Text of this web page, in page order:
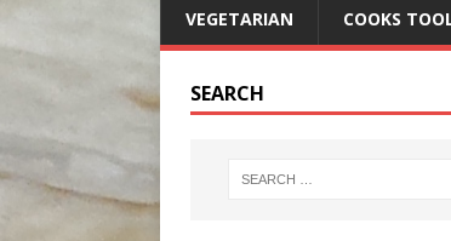
VEGETARIAN COOKS
SEARCH